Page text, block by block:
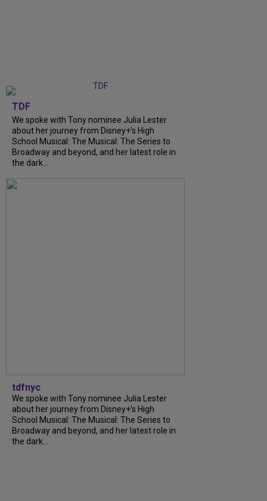
TDF
We spoke with Tony nominee Julia Lester
about her journey from Disney+’s High
School Musical: The Musical: The Series to
Broadway and beyond, and her latest role in
the dark...
tdfnyc
We spoke with Tony nominee Julia Lester
about her journey from Disney+’s High
School Musical: The Musical: The Series to
Broadway and beyond, and her latest role in
the dark...